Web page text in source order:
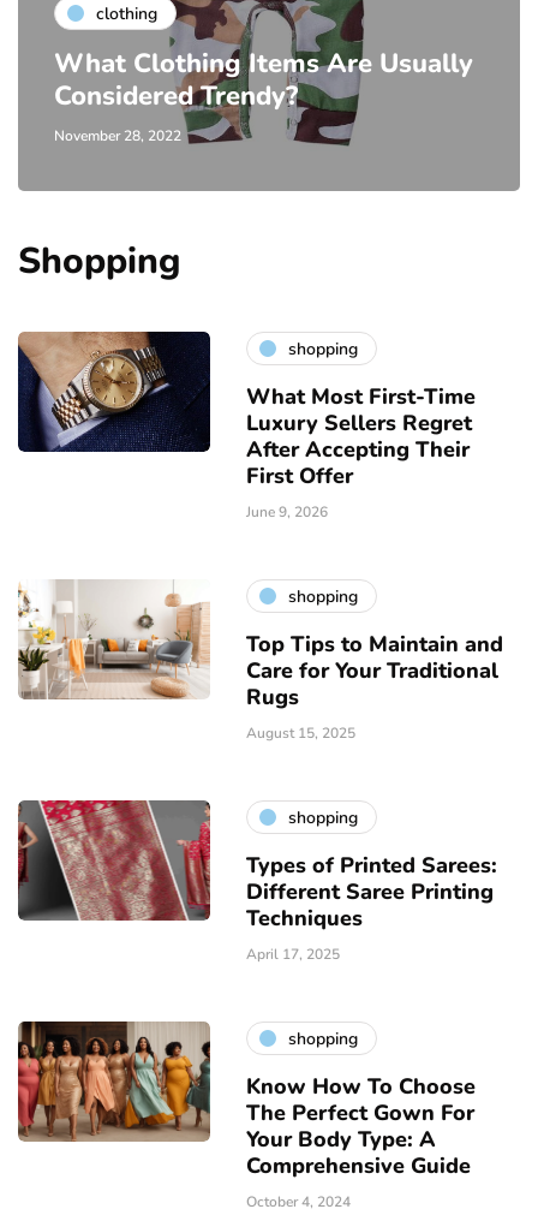
clothing
What Clothing Items Are Usually
Considered Trendy?
November 28, 2022
Shopping
shopping
What Most First-Time
Luxury Sellers Regret
After Accepting Their
First Offer
June 9, 2026
shopping
Top Tips to Maintain and
Care for Your Traditional
Rugs
August 15, 2025
shopping
Types of Printed Sarees:
Different Saree Printing
Techniques
April 17, 2025
shopping
Know How To Choose
The Perfect Gown For
Your Body Type: A
Comprehensive Guide
October 4, 2024